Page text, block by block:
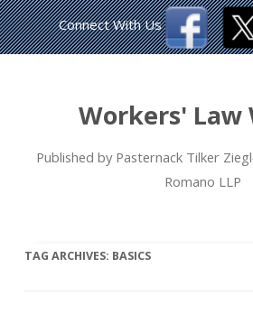
Workers' Law
Published by Pasternack Tilker
Romano LLP
Connect With Us
TAG ARCHIVES: BASICS